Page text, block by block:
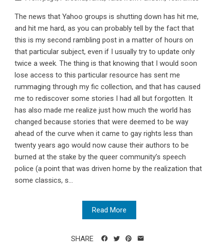
The news that Yahoo groups is shutting down has hit me,
and hit me hard, as you can probably tell by the fact that
this is my second rambling post in a matter of hours on
that particular subject, even if I usually try to update only
twice a week. The thing is that knowing that I would soon
lose access to this particular resource has sent me
rummaging through my fic collection, and that has caused
me to rediscover some stories I had all but forgotten. It
has also made me realize just how much the world has
changed because stories that were deemed to be way
ahead of the curve when it came to gay rights less than
twenty years ago would now cause their authors to be
burned at the stake by the queer community’s speech
police (a point that was driven home by the realization that
some classics, s...
Read More
SHARE